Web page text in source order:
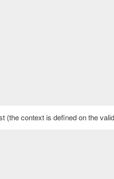
(the context is defined on the